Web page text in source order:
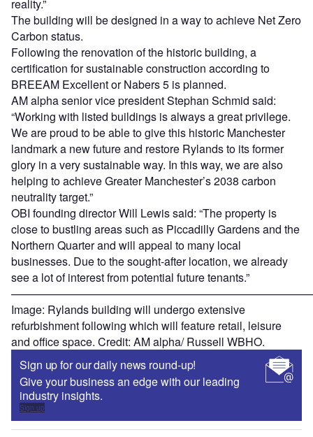
reality.”
The building will be designed in a way to achieve Net Zero
Carbon status.
Following the renovation of the historic building, a
certification for sustainable construction according to
BREEAM Excellent or Nabers 5 is planned.
AM alpha senior vice president Stephan Schmid said:
“Working with listed buildings is always a great privilege.
We are proud to be able to give this historic Manchester
landmark a new future and restore Rylands to its former
glory in a very sustainable way. In this way, we are also
helping to achieve Greater Manchester’s 2038 carbon
neutrality target.”
OBI founding director Will Lewis said: “The property is
close to bustling areas such as Piccadilly Gardens and the
Northern Quarter and will appeal to many local
businesses. Due to the sought-after location, we already
see a lot of interest from potential future tenants.”
Image: Rylands building will undergo extensive
refurbishment following which will feature retail, leisure
and office space. Credit: AM alpha/ Russell WBHO.
Sign up for our daily news round-up!
Give your business an edge with our leading
industry insights.
Sign up